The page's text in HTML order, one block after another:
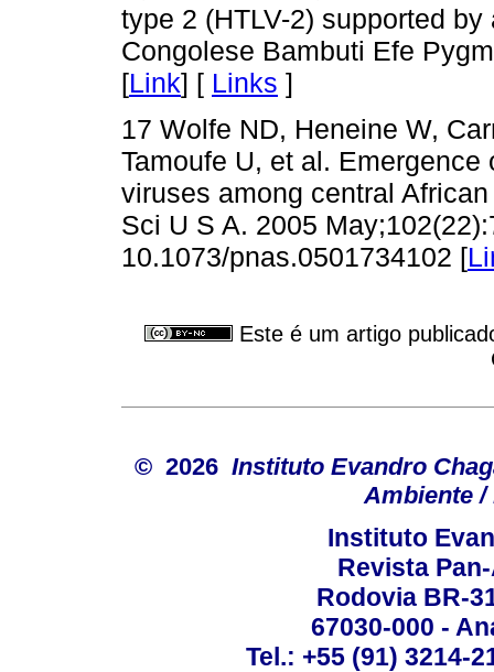
type 2 (HTLV-2) supported
Congolese Bambuti Efe
[Link] [ Links ]
17 Wolfe ND, Heneine W,
Tamoufe U, et al.
viruses among central
Sci U S A. 2005
10.1073/pnas.0501734102 [
Este é um artigo
© 2026 Instituto Evandro
Ambiente /
Instituto
Revista
Rodovia BR-
67030-000 -
Tel.: +55 (91) 3214-